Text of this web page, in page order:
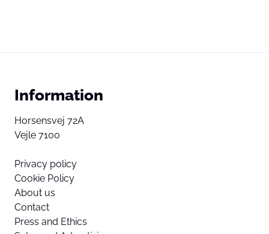
Information
Horsensvej 72A
Vejle 7100
Privacy policy
Cookie Policy
About us
Contact
Press and Ethics